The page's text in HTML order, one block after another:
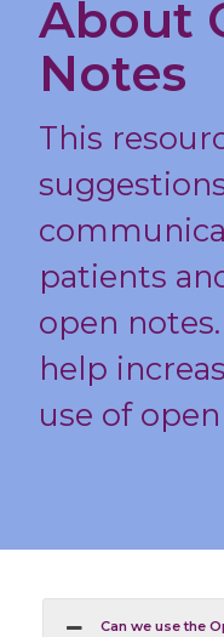
About
Notes
This
patients
open
help
use of
Can we use the